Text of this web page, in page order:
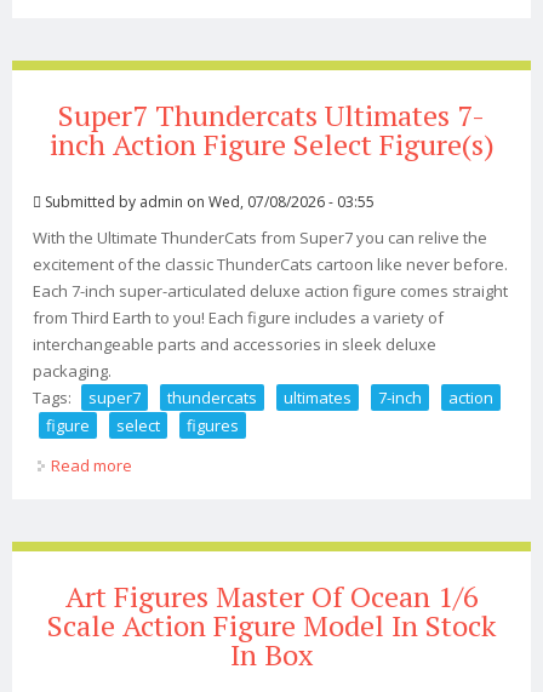
Super7 Thundercats Ultimates 7-
inch Action Figure Select Figure(s)
Submitted by admin on Wed, 07/08/2026 - 03:55
With the Ultimate ThunderCats from Super7 you can relive the
excitement of the classic ThunderCats cartoon like never before.
Each 7-inch super-articulated deluxe action figure comes straight
from Third Earth to you! Each figure includes a variety of
interchangeable parts and accessories in sleek deluxe
packaging.
Tags:
super7 thundercats ultimates 7-inch
action
figure
select
figures
Read more
Art Figures Master Of Ocean 1/6
Scale Action Figure Model In Stock
In Box